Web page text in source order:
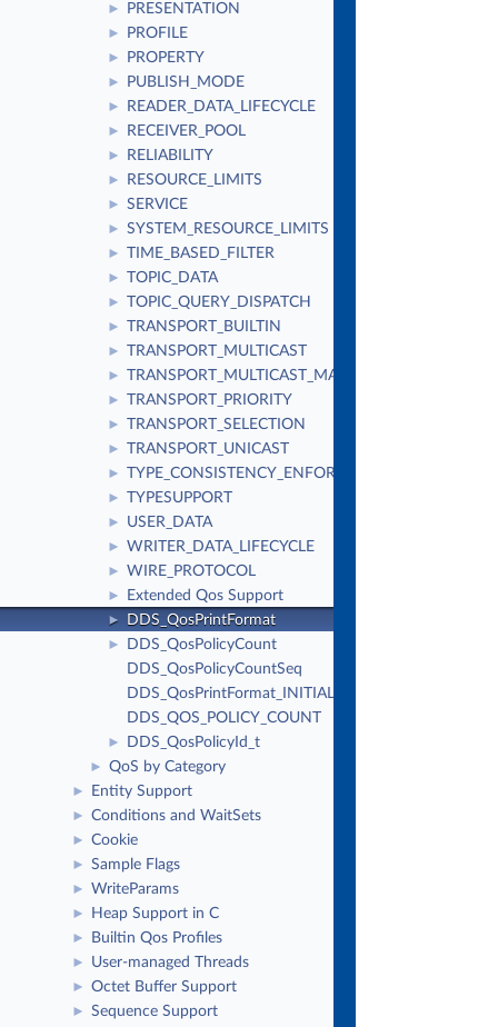
► PRESENTATION
► PROFILE
► PROPERTY
► PUBLISH_MODE
► READER_DATA_LIFECYCLE
► RECEIVER_POOL
► RELIABILITY
► RESOURCE_LIMITS
► SERVICE
► SYSTEM_RESOURCE_LIMITS
► TIME_BASED_FILTER
► TOPIC_DATA
► TOPIC_QUERY_DISPATCH
► TRANSPORT_BUILTIN
► TRANSPORT_MULTICAST
► TRANSPORT_MULTICAST_MAPPING
► TRANSPORT_PRIORITY
► TRANSPORT_SELECTION
► TRANSPORT_UNICAST
► TYPE_CONSISTENCY_ENFORCEMENT
► TYPESUPPORT
► USER_DATA
► WRITER_DATA_LIFECYCLE
► WIRE_PROTOCOL
► Extended Qos Support
► DDS_QosPrintFormat
►
DDS_QosPolicyCount
DDS_QosPolicyCountSeq
DDS_QosPrintFormat_INITIALIZER
DDS_QOS_POLICY_COUNT
► DDS_QosPolicyId_t
► QoS by Category
► Entity Support
► Conditions and WaitSets
► Cookie
► Sample Flags
► WriteParams
► Heap Support in C
► Builtin Qos Profiles
► User-managed Threads
► Octet Buffer Support
► Sequence Support